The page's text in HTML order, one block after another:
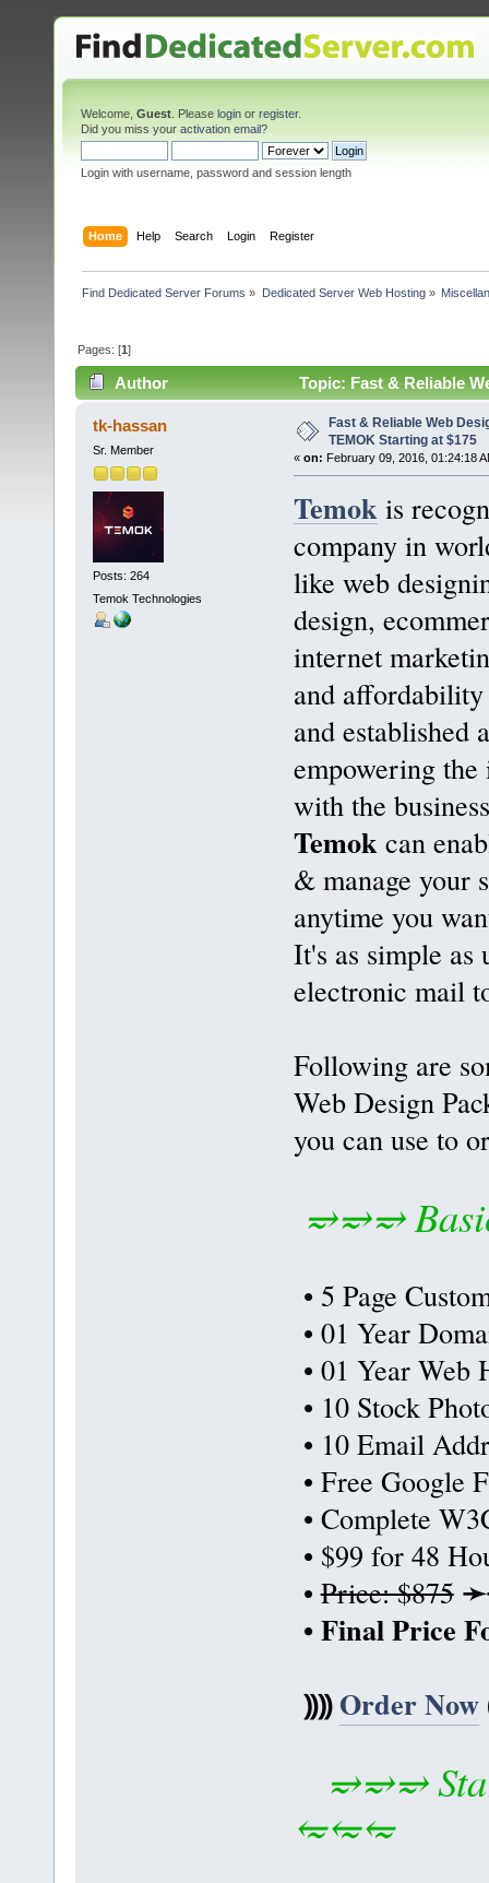
Welcome, Guest . Please login or register.
Did you miss your activation email?
Login with username, password and session length
Home Help Search Login Register
Find Dedicated Server Forums » Dedicated Server Web Hosting»
Pages: [1]
Author
Topic: Fast & Reliable
16656 times)
tk-hassan
Sr. Member
Posts: 264
Temok Technologies
Fast & Reliable Web
TEMOK Starting at $175
« on: February 09, 2016, 01:24:18
Temokis
company in
like web
design,
internet
and affordability
and established
empowering
with the
Temokcan
& manage your
anytime you
It's as simple
electronic mail
Following are
Web Design
you can use to
⥴⥴⥴
• 5 Page
• 01 Year
• 01 Year Web
• 10 Stock
• 10 Email
• Free Google
• Complete
• $99 for 48
•Price: $875
• Final Price
⸩⸩Order Now
⥴⥴⥴
⥳⥳⥳